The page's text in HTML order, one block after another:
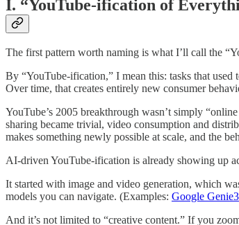
I. “YouTube-ification of
The first pattern worth naming is what I’ll call the
By “YouTube-ification,” I mean this: tasks that
Over time, that creates entirely new consumer
YouTube’s 2005 breakthrough wasn’t simply
sharing became trivial, video consumption and
makes something newly possible at scale, and the
AI-driven YouTube-ification is already showing up
It started with image and video generation, which
models you can navigate. (Examples: Google Genie3
And it’s not limited to “creative content.” If you